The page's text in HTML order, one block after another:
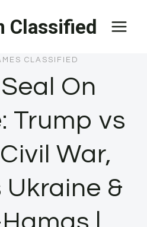
Classified
CLASSIFIED
On
Trump vs
War,
Ukraine &
|